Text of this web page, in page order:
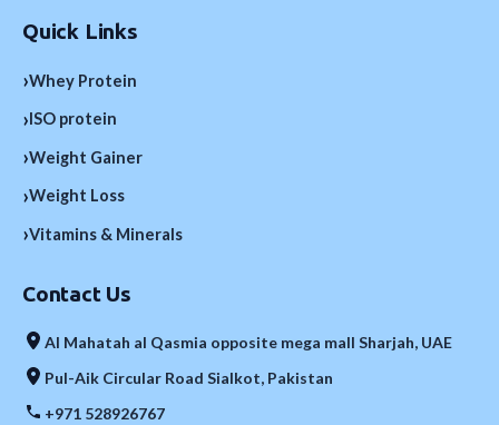
Quick Links
›Whey Protein
›ISO protein
›Weight Gainer
›Weight Loss
›Vitamins & Minerals
Contact Us
Al Mahatah al Qasmia opposite mega mall Sharjah, UAE
Pul-Aik Circular Road Sialkot, Pakistan
+971 528926767